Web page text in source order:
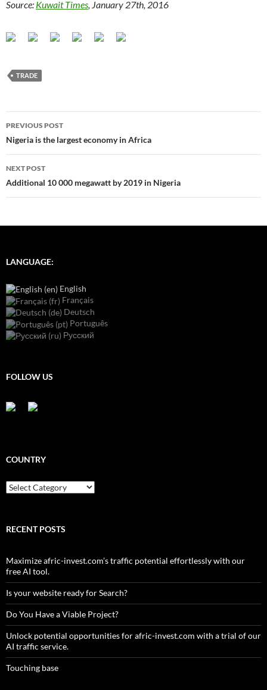
Source: Kuwait Times, January 27th, 2016
TRADE
Post
navigation
PREVIOUS POST
Nigeria is the largest economy in Africa
NEXT POST
Additional 10 000 megawatt by 2019 in Nigeria
LANGUAGE:
English
Français
Deutsch
Português
Русский
FOLLOW US
COUNTRY
Country
RECENT POSTS
Maximize afric-invest.com’s traffic potential effortlessly with our
free AI tool.
Is your website ready for Search?
Do You Have a Viable Project?
Unlock potential opportunities for afric-invest.com with a trial of our
AI traffic service.
Touching base